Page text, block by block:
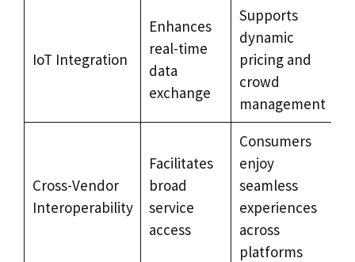
IoT Integration
Enhances
real-time
data
exchange
Supports
dynamic
pricing and
crowd
management
Cross-Vendor
Interoperability
Facilitates
broad
service
access
Consumers
enjoy
seamless
experiences
across
platforms